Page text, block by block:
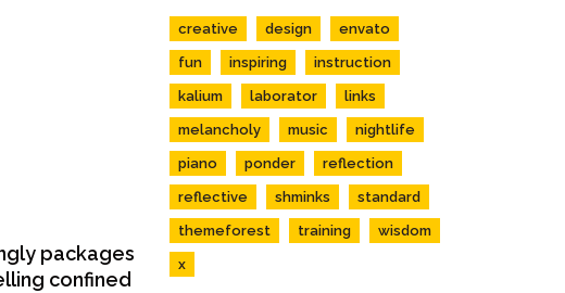
packages
confined
creative design envato
fun inspiring instruction
kalium laborator links
melancholy music nightlife
piano ponder reflection
reflective shminks standard
themeforest training wisdom
x